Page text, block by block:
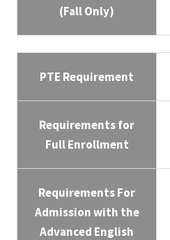
(Fall Only)
PTE Requirement
Requirements for
Full Enrollment
Requirements For
Admission with the
Advanced English